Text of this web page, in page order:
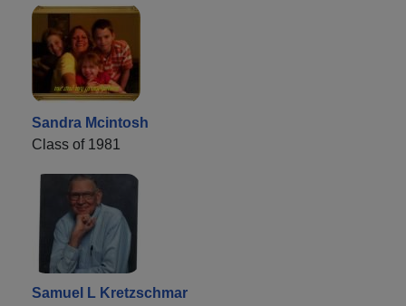
Sandra Mcintosh
Class of 1981
Samuel L Kretzschmar